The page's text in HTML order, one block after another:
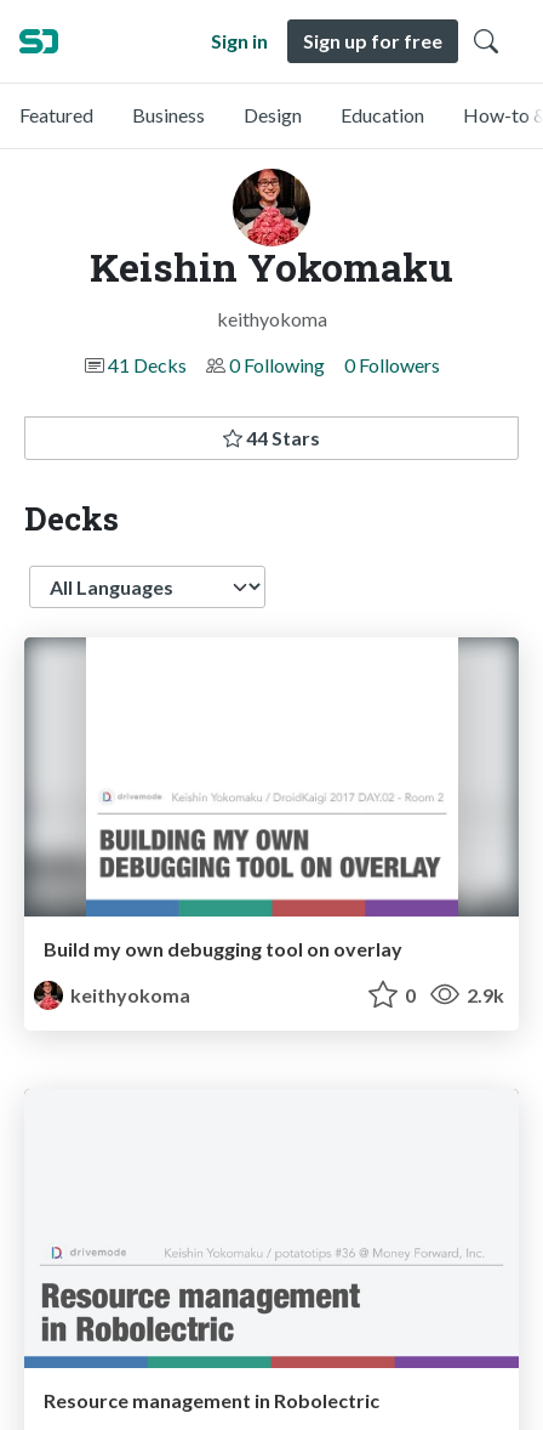
Sign in Sign up for free
Featured Business Design Education How-to
Keishin Yokomaku
keithyokoma
41 Decks
0 Following 0 Followers
44 Stars
Decks
Language
Build my own debugging tool on overlay
keithyokoma
0 2.9k
Resource management in Robolectric